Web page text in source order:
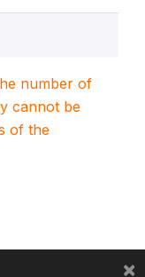
number of
cannot be
of the
×